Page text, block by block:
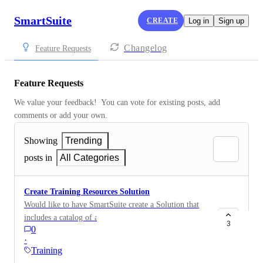
SmartSuite CREATE Log in Sign up
Feature Requests Changelog
Feature Requests
We value your feedback!  You can vote for existing posts, add
comments or add your own.
Showing
Trending
posts in
All Categories
Create Training Resources Solution
Would like to have SmartSuite create a Solution that
includes a catalog of all the SmartSuite videos and
training resources, grouped by topics. Below is a
sample that I created that includes some YouTube
videos from Gareth and Dan Leeman.
0
·
Training
3